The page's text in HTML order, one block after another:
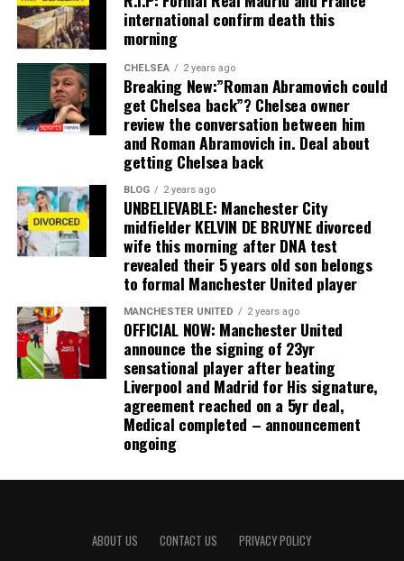
international confirm death this
morning
CHELSEA 2 years ago
Breaking New:”Roman Abramovich could
get Chelsea back”? Chelsea owner
review the conversation between him
and Roman Abramovich in. Deal about
getting Chelsea back
BLOG 2 years ago
UNBELIEVABLE: Manchester City
midfielder KELVIN DE BRUYNE divorced
wife this morning after DNA test
revealed their 5 years old son belongs
to formal Manchester United player
MANCHESTER UNITED 2 years ago
OFFICIAL NOW: Manchester United
announce the signing of 23yr
sensational player after beating
Liverpool and Madrid for His signature,
agreement reached on a 5yr deal,
Medical completed – announcement
ongoing
ABOUT US CONTACT US PRIVACY POLICY